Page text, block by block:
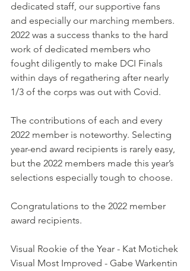
dedicated staff, our supportive fans
and especially our marching members.
2022 was a success thanks to the hard
work of dedicated members who
fought diligently to make DCI Finals
within days of regathering after nearly
1/3 of the corps was out with Covid.
The contributions of each and every
2022 member is noteworthy. Selecting
year-end award recipients is rarely easy,
but the 2022 members made this year’s
selections especially tough to choose.
Congratulations to the 2022 member
award recipients.
Visual Rookie of the Year - Kat Motichek
Visual Most Improved - Gabe Warkentin